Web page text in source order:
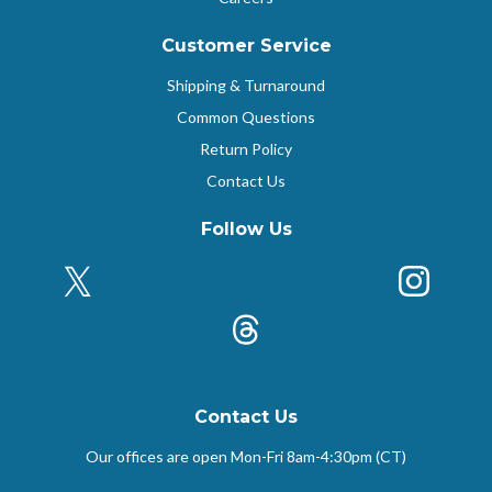
Customer Service
Shipping & Turnaround
Common Questions
Return Policy
Contact Us
Follow Us
X (Formerly Twitter)
Threads
Contact Us
Our offices are open Mon-Fri8am-4:30pm (CT)